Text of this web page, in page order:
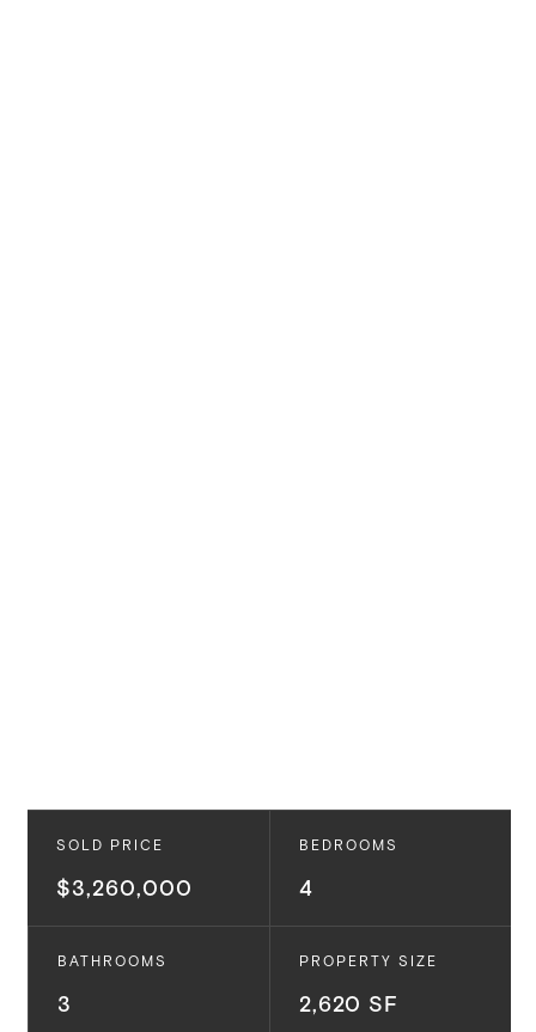
SOLD PRICE
$3,260,000
BEDROOMS
4
BATHROOMS
3
PROPERTY SIZE
2,620 SF